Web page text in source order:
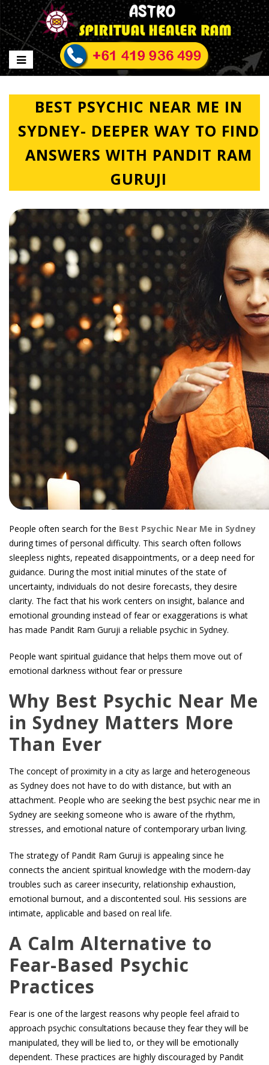
BEST PSYCHIC NEAR ME IN
SYDNEY- DEEPER WAY TO FIND
ANSWERS WITH PANDIT RAM
GURUJI
People often search for the Best Psychic Near Me in Sydney
during times of personal difficulty. This search often follows
sleepless nights, repeated disappointments, or a deep need for
guidance. During the most initial minutes of the state of
uncertainty, individuals do not desire forecasts, they desire
clarity. The fact that his work centers on insight, balance and
emotional grounding instead of fear or exaggerations is what
has made Pandit Ram Guruji a reliable psychic in Sydney.
People want spiritual guidance that helps them move out of
emotional darkness without fear or pressure
Why Best Psychic Near Me
in Sydney Matters More
Than Ever
The concept of proximity in a city as large and heterogeneous
as Sydney does not have to do with distance, but with an
attachment. People who are seeking the best psychic near me in
Sydney are seeking someone who is aware of the rhythm,
stresses, and emotional nature of contemporary urban living.
The strategy of Pandit Ram Guruji is appealing since he
connects the ancient spiritual knowledge with the modern-day
troubles such as career insecurity, relationship exhaustion,
emotional burnout, and a discontented soul. His sessions are
intimate, applicable and based on real life.
A Calm Alternative to
Fear-Based Psychic
Practices
Fear is one of the largest reasons why people feel afraid to
approach psychic consultations because they fear they will be
manipulated, they will be lied to, or they will be emotionally
dependent. These practices are highly discouraged by Pandit